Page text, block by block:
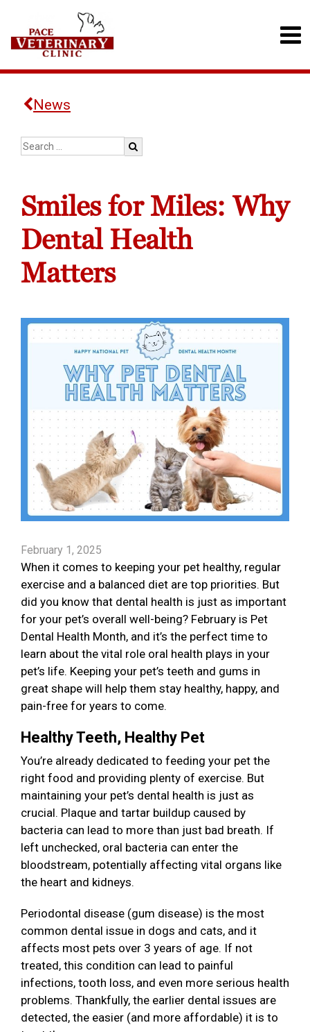
News
Smiles for Miles: Why
Dental Health
Matters
February 1, 2025
When it comes to keeping your pet healthy, regular
exercise and a balanced diet are top priorities. But
did you know that dental health is just as important
for your pet’s overall well-being? February is Pet
Dental Health Month, and it’s the perfect time to
learn about the vital role oral health plays in your
pet’s life. Keeping your pet’s teeth and gums in
great shape will help them stay healthy, happy, and
pain-free for years to come.
Healthy Teeth, Healthy Pet
You’re already dedicated to feeding your pet the
right food and providing plenty of exercise. But
maintaining your pet’s dental health is just as
crucial. Plaque and tartar buildup caused by
bacteria can lead to more than just bad breath. If
left unchecked, oral bacteria can enter the
bloodstream, potentially affecting vital organs like
the heart and kidneys.
Periodontal disease (gum disease) is the most
common dental issue in dogs and cats, and it
affects most pets over 3 years of age. If not
treated, this condition can lead to painful
infections, tooth loss, and even more serious health
problems. Thankfully, the earlier dental issues are
detected, the easier (and more affordable) it is to